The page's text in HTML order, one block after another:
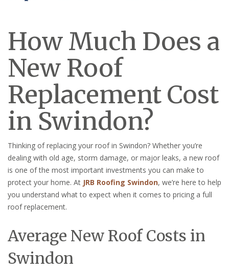
How Much Does a
New Roof
Replacement Cost
in Swindon?
Thinking of replacing your roof in Swindon? Whether you’re
dealing with old age, storm damage, or major leaks, a new roof
is one of the most important investments you can make to
protect your home. At JRB Roofing Swindon, we’re here to help
you understand what to expect when it comes to pricing a full
roof replacement.
Average New Roof Costs in
Swindon